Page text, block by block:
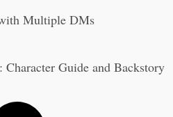
Multiple DMs
Guide and Backstory